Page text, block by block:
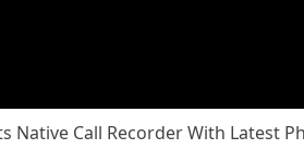
Native Call Recorder With Latest